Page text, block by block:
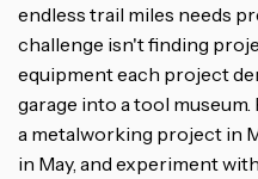
endless trail miles needs
challenge isn't finding
equipment each project
garage into a tool
a metalworking project in
in May, and experiment